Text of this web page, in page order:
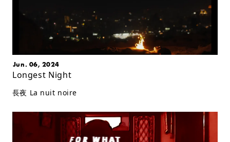
Jun. 06, 2024
Longest Night
長夜 La nuit noire